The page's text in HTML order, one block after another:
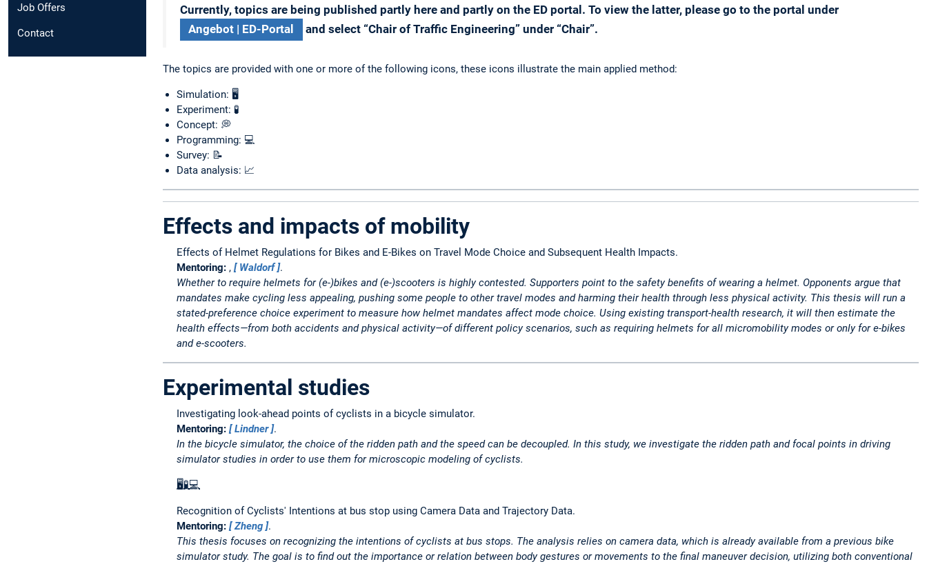
Job Offers
Contact
Currently, topics are being published partly here and partly on the ED portal. To view the latter, please go to the portal under
Angebot | ED-Portal
and select “Chair of Traffic Engineering” under “Chair”.
The topics are provided with one or more of the following icons, these icons illustrate the main applied method:
Simulation: 🖥️
Experiment: 🧪
Concept: 💭
Programming: 💻
Survey: 📝
Data analysis: 📈
Effects and impacts of mobility
Effects of Helmet Regulations for Bikes and E-Bikes on Travel Mode Choice and Subsequent Health Impacts.
Mentoring: , Waldorf .
Whether to require helmets for (e-)bikes and (e-)scooters is highly contested. Supporters point to the safety benefits of wearing a helmet. Opponents argue that
mandates make cycling less appealing, pushing some people to other travel modes and harming their health through less physical activity. This thesis will run a
stated-preference choice experiment to measure how helmet mandates affect mode choice. Using existing transport-health research, it will then estimate the
health effects—from both accidents and physical activity—of different policy scenarios, such as requiring helmets for all micromobility modes or only for e-bikes
and e-scooters.
Experimental studies
Investigating look-ahead points of cyclists in a bicycle simulator.
Mentoring:
Lindner .
In the bicycle simulator, the choice of the ridden path and the speed can be decoupled. In this study, we investigate the ridden path and focal points in driving
simulator studies in order to use them for microscopic modeling of cyclists.
🖥️🧪💻
Recognition of Cyclists' Intentions at bus stop using Camera Data and Trajectory Data.
Mentoring:
Zheng .
This thesis focuses on recognizing the intentions of cyclists at bus stops. The analysis relies on camera data, which is already available from a previous bike
simulator study. The goal is to find out the importance or relation between body gestures or movements to the final maneuver decision, utilizing both conventional